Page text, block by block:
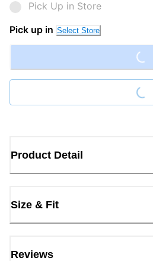
Pick Up in Store
Pick up in Select Store Loading...
Loading...
Product Detail
Size & Fit
Reviews